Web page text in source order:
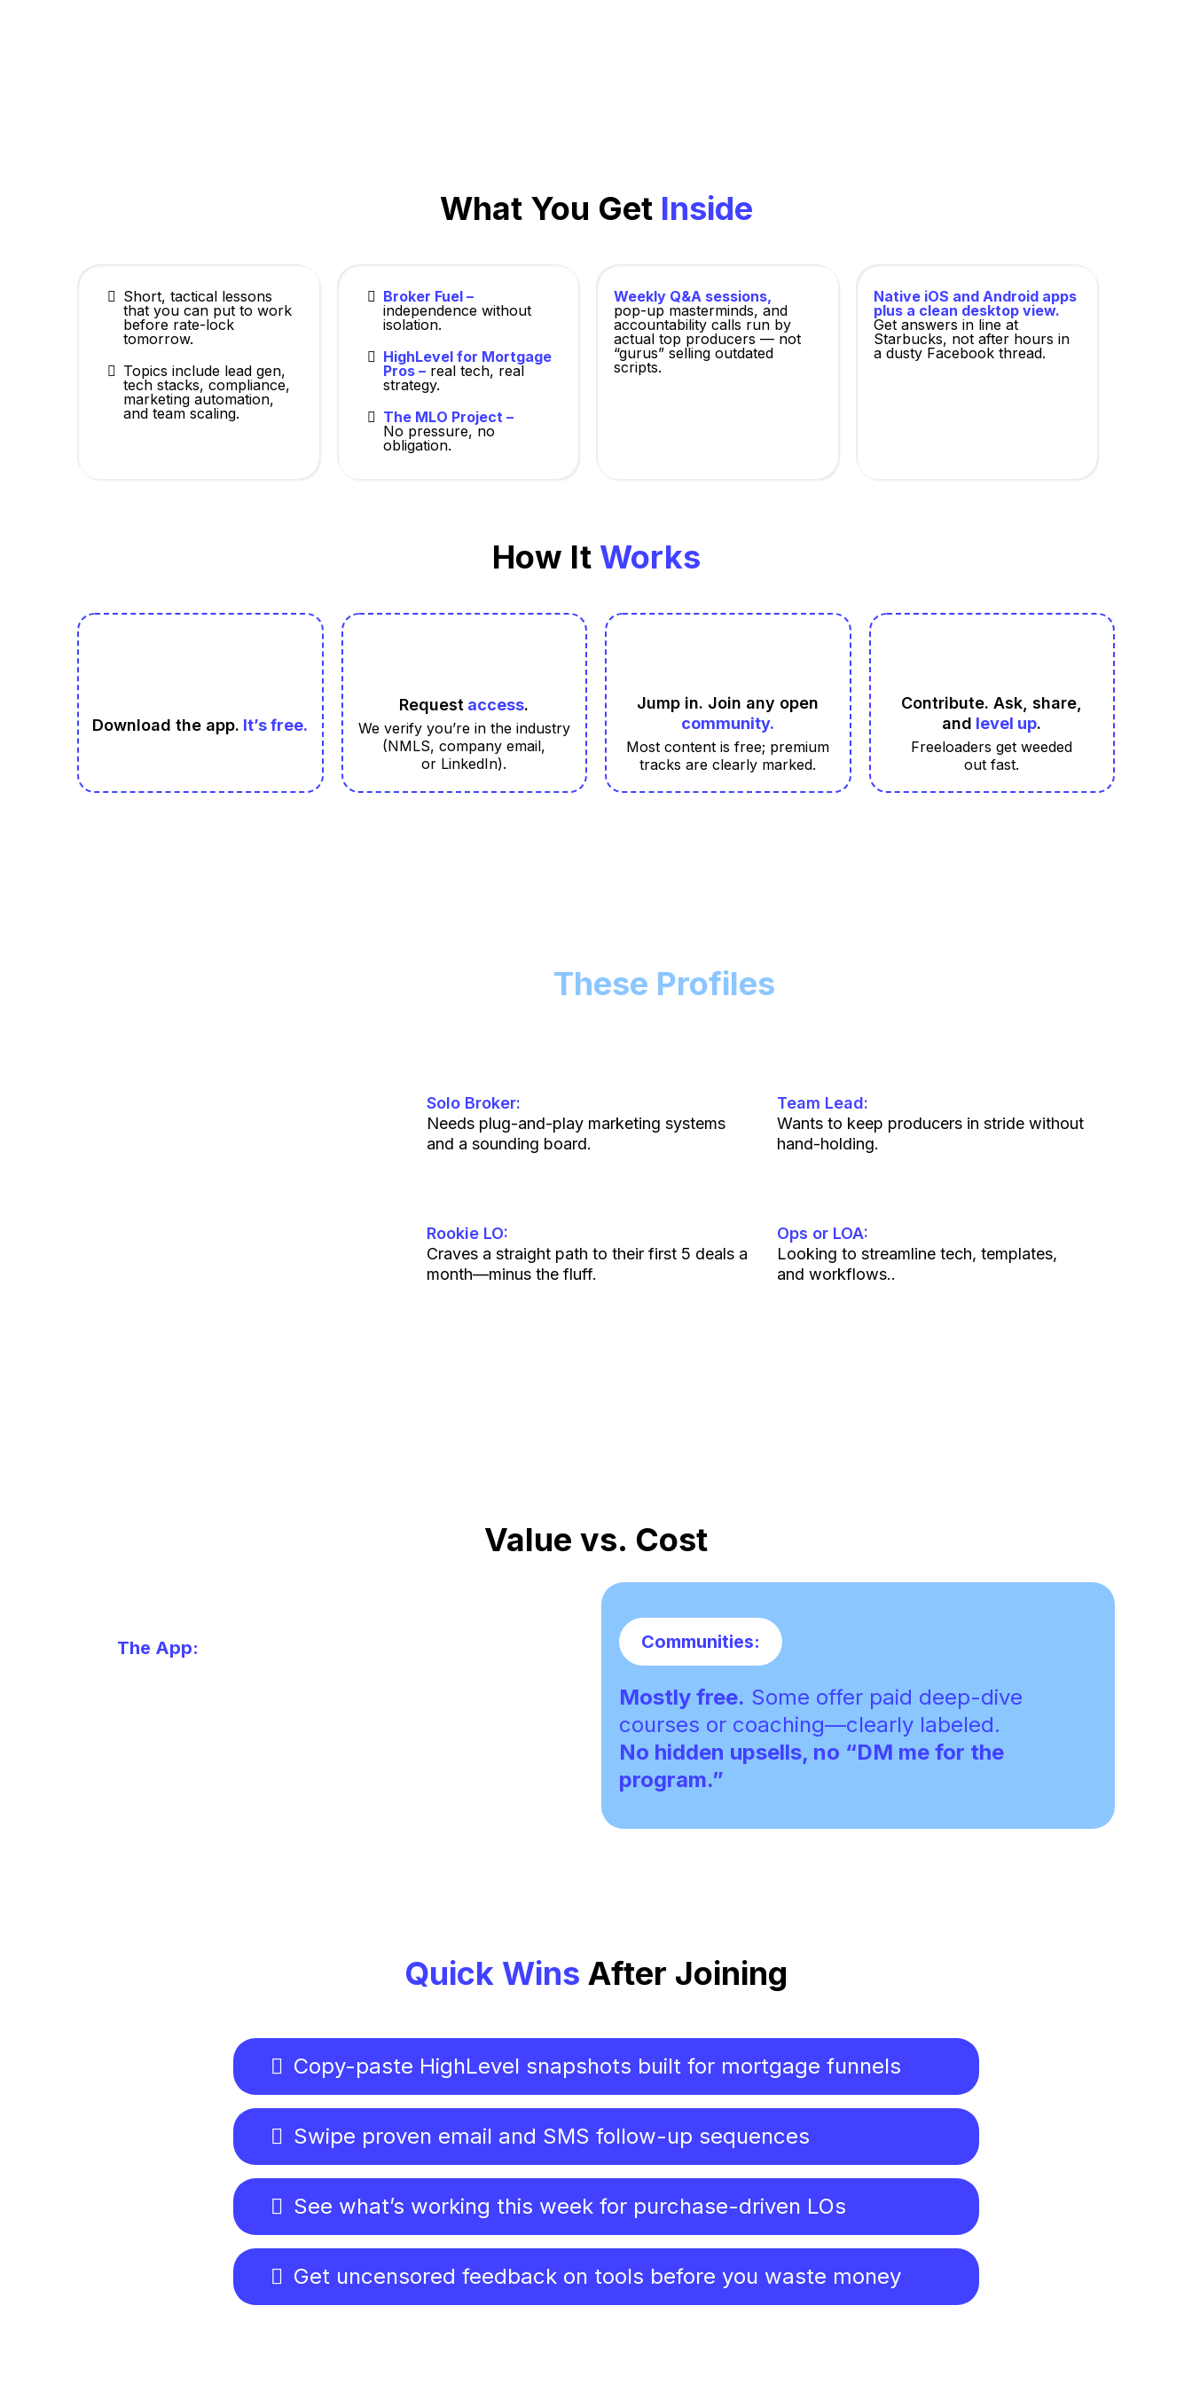
What You Get Inside
Short, tactical lessons
that you can put to work
before rate-lock
tomorrow.
Topics include lead gen,
tech stacks, compliance,
marketing automation,
and team scaling.
Broker Fuel –
independence without
isolation.
HighLevel for Mortgage
Pros –real tech, real
strategy.
The MLO Project –
No pressure, no
obligation.
Weekly Q&A sessions,
pop-up masterminds, and
accountability calls run by
actual top producers — not
“gurus” selling outdated
scripts.
Native iOS and Android apps
plus a clean desktop view.
Get answers in line at
Starbucks, not after hours in
a dusty Facebook thread.
How It Works
Download the app. It’s free.
Request access.
We verify you’re in the industry
(NMLS, company email,
or LinkedIn).
Jump in. Join any open
community.
Most content is free; premium
tracks are clearly marked.
Contribute. Ask, share,
and level up.
Freeloaders get weeded
out fast.
These Profiles
Solo Broker:
Needs plug-and-play marketing systems
and a sounding board.
Team Lead:
Wants to keep producers in stride without
hand-holding.
Rookie LO:
Craves a straight path to their first 5 deals a
month—minus the fluff.
Ops or LOA:
Looking to streamline tech, templates,
and workflows..
Value vs. Cost
The App: Communities:
Mostly free. Some offer paid deep-dive
courses or coaching—clearly labeled.
No hidden upsells, no “DM me for the
program.”
Quick Wins After Joining
Copy-paste HighLevel snapshots built for mortgage funnels
Swipe proven email and SMS follow-up sequences
See what’s working this week for purchase-driven LOs
Get uncensored feedback on tools before you waste money